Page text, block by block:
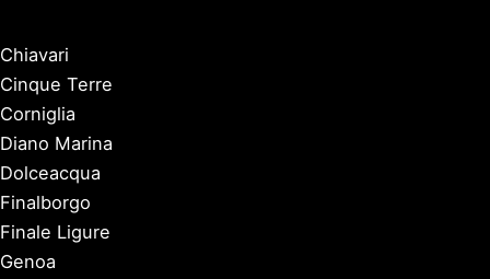
Chiavari
Cinque Terre
Corniglia
Diano Marina
Dolceacqua
Finalborgo
Finale Ligure
Genoa